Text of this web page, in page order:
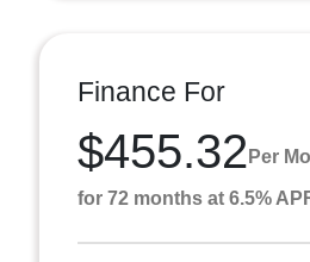
Finance For
$455.32 Per
for 72 months at 6.5%